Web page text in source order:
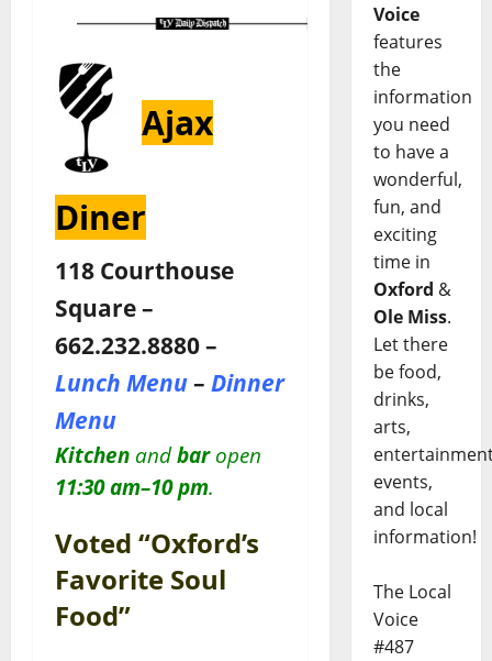
Ajax
Diner
118 Courthouse
Square –
662.232.8880 –
Lunch Menu– Dinner
Menu
Kitchen andbaropen
11:30 am–10 pm.
Voted “Oxford’s
Favorite Soul
Food”
Voice
features
the
information
you need
to have a
wonderful,
fun, and
exciting
time in
Oxford &
Ole Miss.
Let there
be food,
drinks,
arts,
events,
and local
information!
The Local
Voice
#487